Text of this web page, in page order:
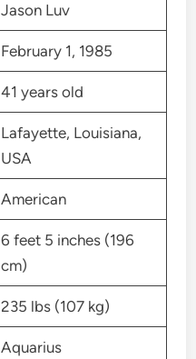
Jason Luv
February 1, 1985
41 years old
Lafayette, Louisiana,
USA
American
6 feet 5 inches (196
cm)
235 lbs (107 kg)
Aquarius